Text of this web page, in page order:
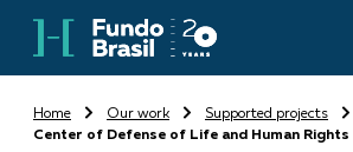
Home Our work Supported projects
Center of Defense of Life and Human Rights